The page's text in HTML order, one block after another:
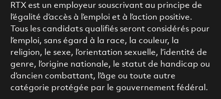
RTX est un employeur souscrivant au principe de
l’égalité d’accès à l’emploi et à l’action positive.
Tous les candidats qualifiés seront considérés pour
l’emploi, sans égard à la race, la couleur, la
religion, le sexe, l’orientation sexuelle, l’identité de
genre, l’origine nationale, le statut de handicap ou
d’ancien combattant, l’âge ou toute autre
catégorie protégée par le gouvernement fédéral.